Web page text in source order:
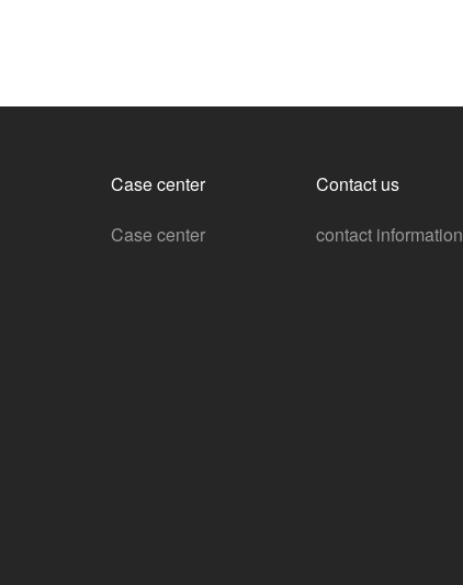
Case center
Case center
Contact us
contact information